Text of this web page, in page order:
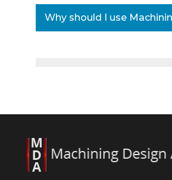
Why should I use